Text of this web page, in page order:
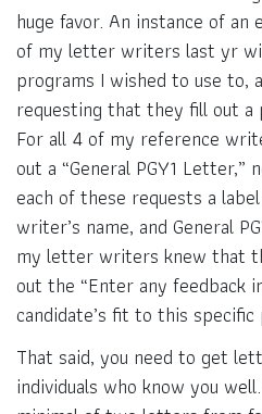
huge favor. An instance of
of my letter writers last yr
programs I wished to use to,
requesting that they fill out a
For all 4 of my reference
out a “General PGY1
each of these requests a
writer’s name, and General
my letter writers knew that
out the “Enter any feedback
candidate’s fit to this
That said, you need to get
individuals who know you